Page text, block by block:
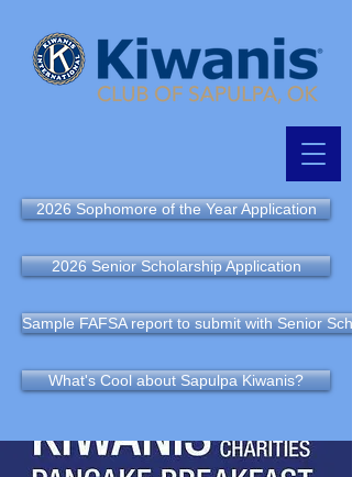
2026 Sophomore of the Year Application
2026 Senior Scholarship Application
Sample FAFSA report to submit with Senior
What's Cool about Sapulpa Kiwanis?